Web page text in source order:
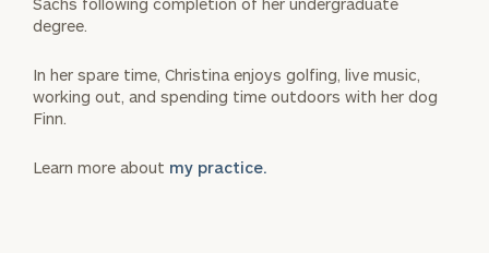
degree.
In her spare time, Christina enjoys golfing, live music,
working out, and spending time outdoors with her dog
Finn.
Learn more about my practice.